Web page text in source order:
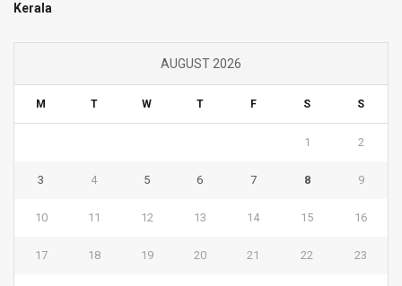
Kerala
AUGUST 2026
M T W T F S S
1 2
3 4 5 6 7 8 9
10 11 12 13 14 15 16
17 18 19 20 21 22 23